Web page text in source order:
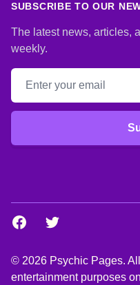
SUBSCRIBE TO OUR
The latest news, articles,
weekly.
Email address
Facebook
Twitter
© 2026 Psychic Pages.
entertainment purposes